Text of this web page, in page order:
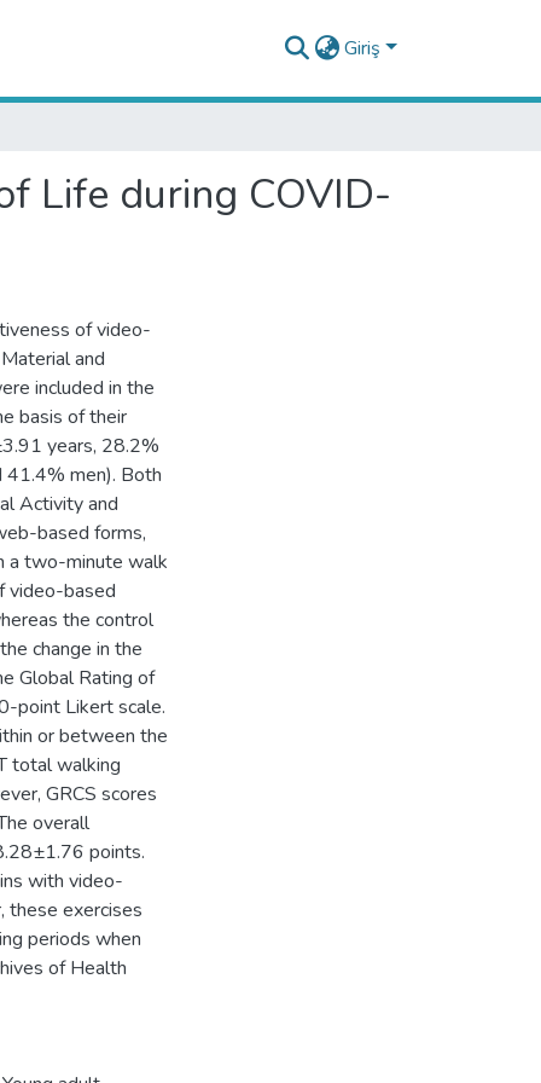
Giriş
Life during COVID-
of video-
and
included in the
basis of their
years, 28.2%
men). Both
Activity and
based forms,
a two-minute walk
video-based
the control
change in the
Global Rating of
point Likert scale.
or between the
total walking
GRCS scores
overall
points.
with video-
these exercises
periods when
of Health